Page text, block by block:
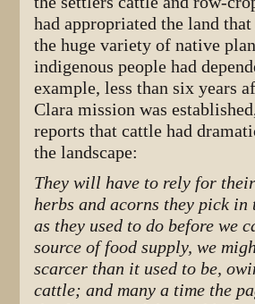
had appropriated the land
the huge variety of native
indigenous people had
example, less than six years
Clara mission was
reports that cattle had
the landscape:
They will have to rely for
herbs and acorns they pick in
as they used to do before we
source of food supply, we
scarcer than it used to be,
cattle; and many a time the